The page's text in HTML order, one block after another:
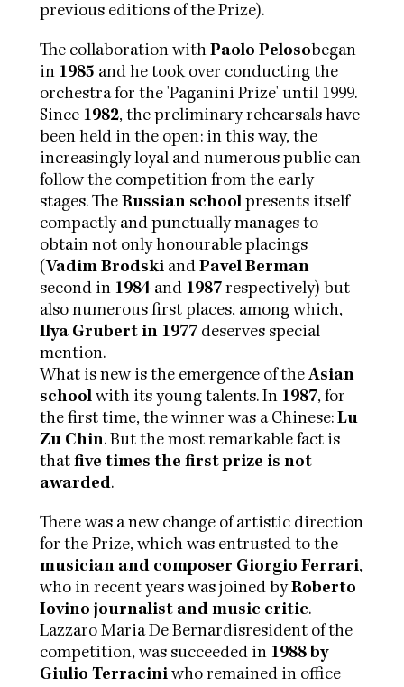
previous editions of the Prize).
The collaboration with Paolo Pelosobegan
in 1985 and he took over conducting the
orchestra for the 'Paganini Prize' until 1999.
Since 1982, the preliminary rehearsals have
been held in the open: in this way, the
increasingly loyal and numerous public can
follow the competition from the early
stages. The Russian school presents itself
compactly and punctually manages to
obtain not only honourable placings
( Vadim Brodski and Pavel Berman
second in 1984 and 1987 respectively) but
also numerous first places, among which,
Ilya Grubert in 1977 deserves special
mention.
What is new is the emergence of theAsian
school with its young talents. In 1987, for
the first time, the winner was a Chinese: Lu
Zu Chin. But the most remarkable fact is
that five times the first prize is not
awarded.
There was a new change of artistic direction
for the Prize, which was entrusted to the
musician and composer Giorgio Ferrari,
who in recent years was joined byRoberto
Iovino journalist and music critic.
Lazzaro Maria De Bernardisresident of the
competition, was succeeded in 1988 by
Giulio Terracini who remained in office